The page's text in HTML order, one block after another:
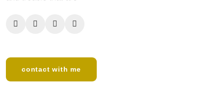
contact with me